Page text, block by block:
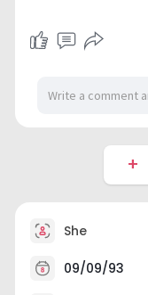
She
09/09/93